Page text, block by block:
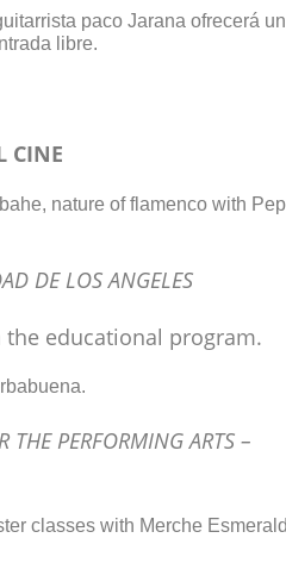
paco Jarana ofrecerá
libre.
CINE
nature of flamenco with
DE LOS ANGELES
educational program.
THE PERFORMING ARTS –
classes with Merche